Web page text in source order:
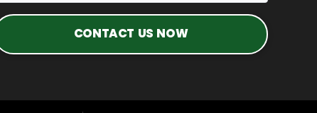
CONTACT US NOW